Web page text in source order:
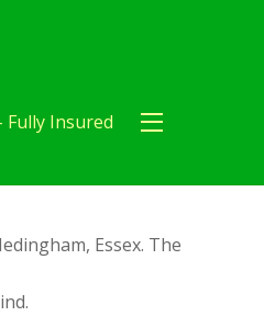
Fully Insured
Essex. The